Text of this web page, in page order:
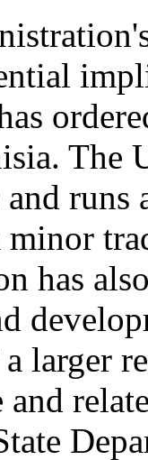
The
and
has
larger
and